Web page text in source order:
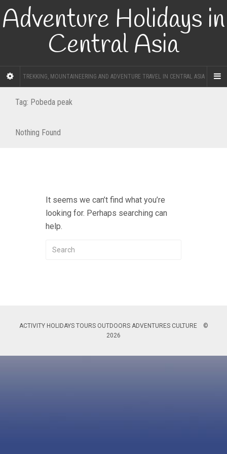
Adventure Holidays in
Central Asia
TREKKING, MOUNTAINEERING AND ADVENTURE TRAVEL IN CENTRAL ASIA
Tag: Pobeda peak
Nothing Found
It seems we can’t find what you’re
looking for. Perhaps searching can
help.
ACTIVITY HOLIDAYS TOURS OUTDOORS ADVENTURES CULTURE ©
2026